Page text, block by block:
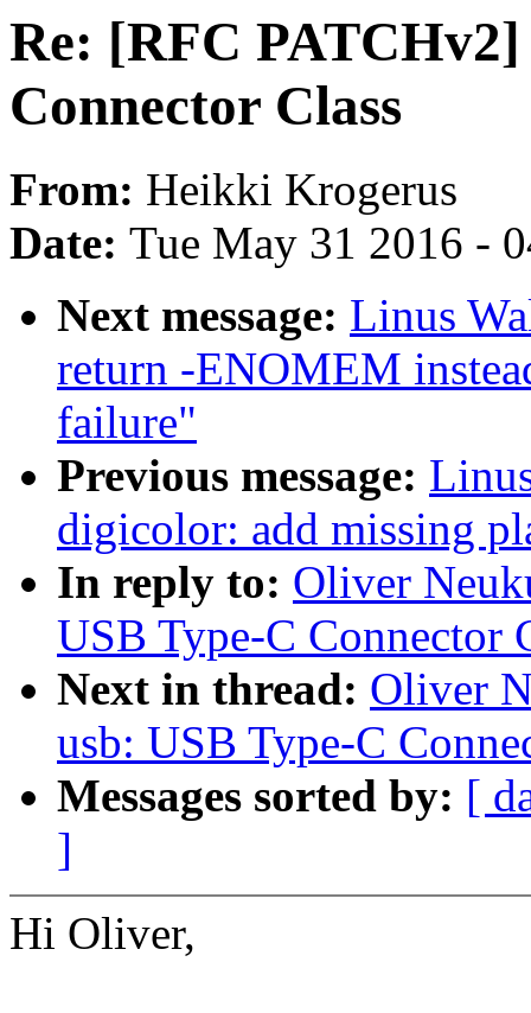
Re: [RFC
Connector Class
From: Heikki Krogerus
Date: Tue May 31 2016 -
Next message: Linus
return -ENOMEM
failure"
Previous message:
digicolor: add missing
In reply to: Oliver
USB Type-C Connector
Next in thread: Oliver
usb: USB Type-C
Messages sorted by: [
]
Hi Oliver,